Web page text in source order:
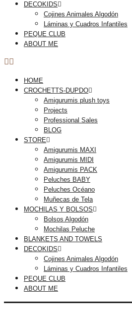
DECOKIDS
Cojines Animales Algodón
Láminas y Cuadros Infantiles
PEQUE CLUB
ABOUT ME
HOME
CROCHETTS-DUPDO
Amigurumis plush toys
Projects
Professional Sales
BLOG
STORE
Amigurumis MAXI
Amigurumis MIDI
Amigurumis PACK
Peluches BABY
Peluches Océano
Muñecas de Tela
MOCHILAS Y BOLSOS
Bolsos Algodón
Mochilas Peluche
BLANKETS AND TOWELS
DECOKIDS
Cojines Animales Algodón
Láminas y Cuadros Infantiles
PEQUE CLUB
ABOUT ME